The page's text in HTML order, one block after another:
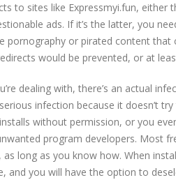
to sites like Expressmyi.fun,
ads. If it’s the latter, you
pornography or pirated content
would be prevented, or at
dealing with, there’s an actual
infection because it doesn’t
without permission, or you
program developers. Most
long as you know how. When
and you will have the option to